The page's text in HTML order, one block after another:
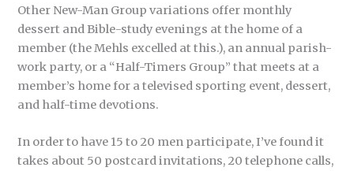
Other New-Man Group variations offer monthly
dessert and Bible-study evenings at the home of a
member (the Mehls excelled at this.), an annual parish-
work party, or a “Half-Timers Group” that meets at a
member’s home for a televised sporting event, dessert,
and half-time devotions.
In order to have 15 to 20 men participate, I’ve found it
takes about 50 postcard invitations, 20 telephone calls,